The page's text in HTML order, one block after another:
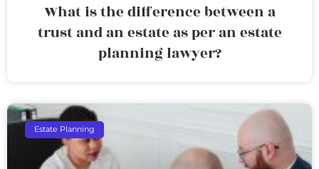
What is the difference between a
trust and an estate as per an estate
planning lawyer?
Estate Planning